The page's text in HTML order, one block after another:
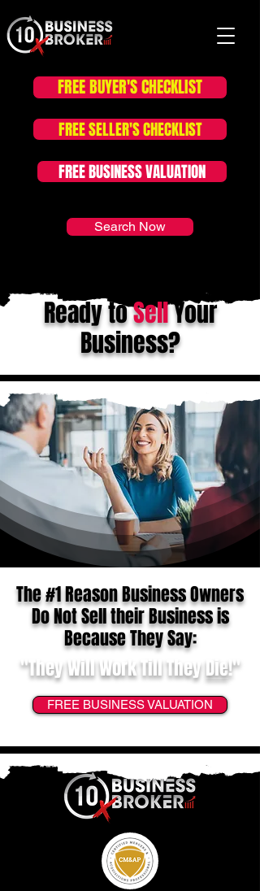
FOR SALE LISTINGS
FREE BUYER'S CHECKLIST
FREE SELLER'S CHECKLIST
FREE BUSINESS VALUATION
Search Now
Ready toSellYour
Business?
The #1 Reason Business Owners
Do Not Sell their Business is
Because They Say:
"They Will Work Till TheyDie!"
FREE BUSINESS VALUATION